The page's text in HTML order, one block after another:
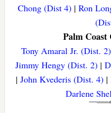
Chong (Dist 4)| Ron
Palm
Tony Amaral Jr. (Dist. 2)
Jimmy Hengy (Dist. 2)|
|John Kvederis (Dist. 4) |
Darlene